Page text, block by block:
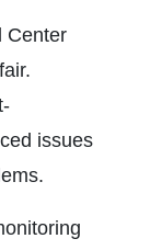
Center
issues